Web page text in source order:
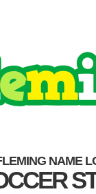
NAME